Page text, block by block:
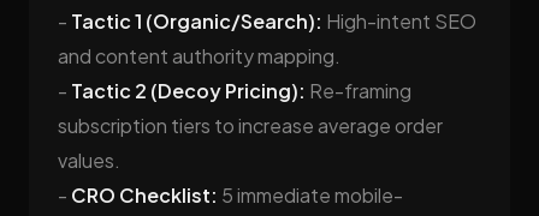
- Tactic 1 (Organic/Search): High-intent SEO
and content authority mapping.
- Tactic 2 (Decoy Pricing): Re-framing
subscription tiers to increase average order
values.
- CRO Checklist: 5 immediate mobile-